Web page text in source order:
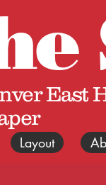
East
Layout